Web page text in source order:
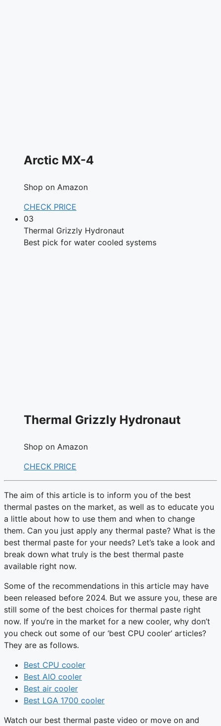
Arctic MX-4
Shop on Amazon
CHECK PRICE
03
Thermal Grizzly Hydronaut
Best pick for water cooled systems
Thermal Grizzly Hydronaut
Shop on Amazon
CHECK PRICE
The aim of this article is to inform you of the best
thermal pastes on the market, as well as to educate you
a little about how to use them and when to change
them. Can you just apply any thermal paste? What is the
best thermal paste for your needs? Let’s take a look and
break down what truly is the best thermal paste
available right now.
Some of the recommendations in this article may have
been released before 2024. But we assure you, these are
still some of the best choices for thermal paste right
now. If you’re in the market for a new cooler, why don’t
you check out some of our ‘best CPU cooler’ articles?
They are as follows.
Best CPU cooler
Best AIO cooler
Best air cooler
Best LGA 1700 cooler
Watch our best thermal paste video or move on and